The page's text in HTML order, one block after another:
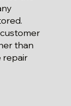
than
repair